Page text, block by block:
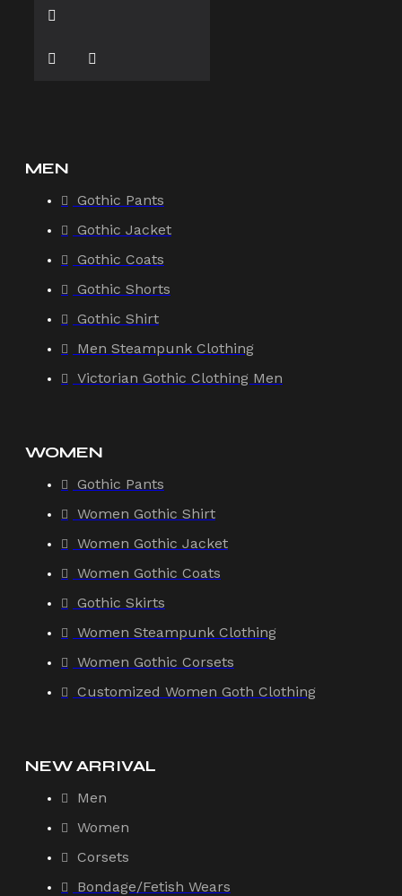
MEN
Gothic Pants
Gothic Jacket
Gothic Coats
Gothic Shorts
Gothic Shirt
Men Steampunk Clothing
Victorian Gothic Clothing Men
WOMEN
Gothic Pants
Women Gothic Shirt
Women Gothic Jacket
Women Gothic Coats
Gothic Skirts
Women Steampunk Clothing
Women Gothic Corsets
Customized Women Goth Clothing
NEW ARRIVAL
Men
Women
Corsets
Bondage/Fetish Wears